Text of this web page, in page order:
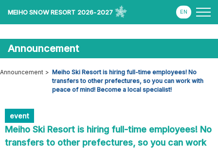
MEIHO SNOW RESORT 2026-2027
Announcement
Announcement
Meiho Ski Resort is hiring full-time employees! No
transfers to other prefectures, so you can work with
peace of mind! Become a local specialist!
event
Meiho Ski Resort is hiring full-time employees! No
transfers to other prefectures, so you can work